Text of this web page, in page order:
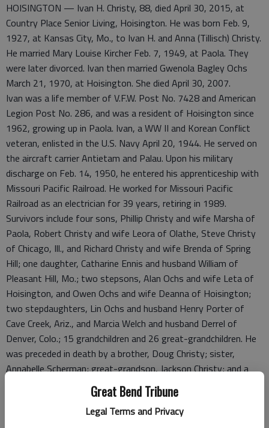
Great Bend Tribune
Legal Terms and Privacy
HOISINGTON — Ivan H. Christy, 88, died April 30, 2015, at
Country Place Senior Living, Hoisington. He was born Feb. 9,
1927, at Kansas City, Mo., to Ivan H. and Anna (Tillisch) Christy.
He married Mary Louise Kircher Feb. 7, 1949, at Paola. They
were later divorced. Ivan then married Gwenola Bagley Ochs
March 21, 1970, at Hoisington. She died April 30, 2007.
Ivan was a life member of V.F.W. Post No. 7428 and American
Legion Post No. 286, and was a resident of Hoisington since
1962, growing up in Paola. Ivan, a WW II and Korean Conflict
veteran, enlisted in the U.S. Navy April 20, 1944. He served on
the aircraft carrier Antietam and Palau. Upon his military
discharge on Feb. 14, 1950, he entered his apprenticeship with
Missouri Pacific Railroad. He worked for Missouri Pacific
Railroad as an electrician for 39 years, retiring in 1989.
Survivors include four sons, Phillip Christy and wife Marsha of
Paola, Robert Christy and wife Leora of Olathe, Steve Christy
of Chicago, Ill., and Richard Christy and wife Brenda of Spring
Hill; one daughter, Catharine Ennis and husband William of
Pleasant Hill, Mo.; two stepsons, Alan Ochs and wife Leta of
Hoisington, and Owen Ochs and wife Deanna of Hoisington;
two stepdaughters, Lin Ochs and husband Henry Porter of
Cave Creek, Ariz., and Marcia Welch and husband Derrel of
Denver, Colo.; 15 grandchildren and 26 great-grandchildren. He
was preceded in death by a brother, Doug Christy; sister,
Annabelle Scherman; great-grandson, Jackson Christy; and a
daughter-in-law, Linda Christy.
Funeral service will be at 10 a.m. Monday, May 4, at Nicholson-
Ricke Funeral Home Chapel in Hoisington with the Rev. Don